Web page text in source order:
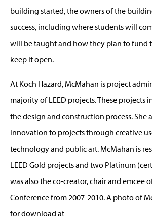
building started, the owners of the
success, including where students will
will be taught and how they plan to fund
keep it open.
At Koch Hazard, McMahan is project
majority of LEED projects. These projects
the design and construction process. She
innovation to projects through creative
technology and public art. McMahan is
LEED Gold projects and two Platinum
was also the co-creator, chair and emcee
Conference from 2007-2010. A photo of
for download at